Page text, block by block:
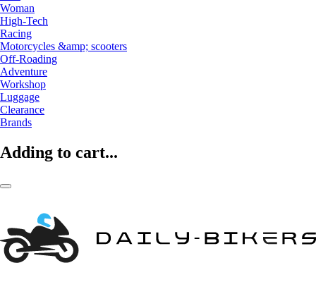
Woman
High-Tech
Racing
Motorcycles &amp; scooters
Off-Roading
Adventure
Workshop
Luggage
Clearance
Brands
Adding to cart...